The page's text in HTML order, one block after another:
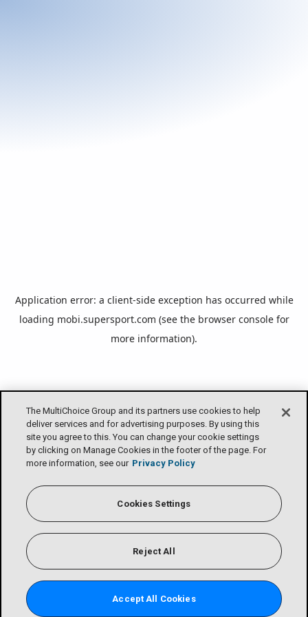
Application error: a client-side exception has occurred while
loading mobi.supersport.com (see the browser consolefor
more information).
The MultiChoice Group and its partners use cookies to help
deliver services and for advertising purposes. By using this
site you agree to this. You can change your cookie settings
by clicking on Manage Cookies in the footer of the page. For
more information, see our Privacy Policy
Cookies Settings
Reject All
Accept All Cookies